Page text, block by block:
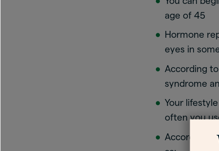
age of 45
Hormone
eyes in
According
syndrome
Your
often you
According